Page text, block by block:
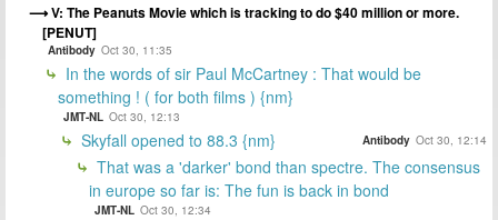
V: The Peanuts Movie which is tracking to do $40 million or more.
[PENUT]
Antibody Oct 30, 11:35
In the words of sir Paul McCartney : That would be
something ! ( for both films ) {nm}
JMT-NL Oct 30, 12:13
Skyfall opened to 88.3 {nm} Antibody Oct 30, 12:14
That was a 'darker' bond than spectre. The consensus
in europe so far is: The fun is back in bond
JMT-NL Oct 30, 12:34